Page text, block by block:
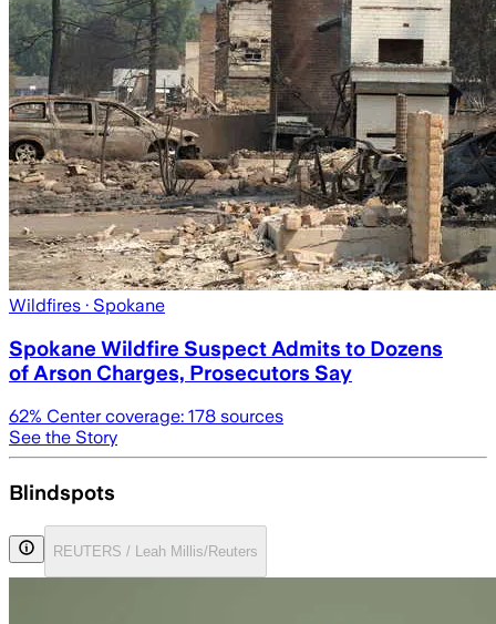
Wildfires · Spokane
Spokane Wildfire Suspect Admits to Dozens
of Arson Charges, Prosecutors Say
62% Center coverage: 178 sources
See the Story
Blindspots
REUTERS / Leah Millis/Reuters